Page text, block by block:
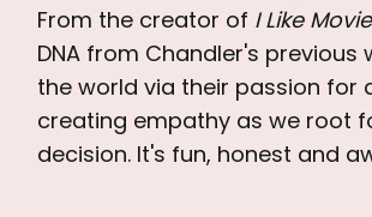
From the creator of I Like
DNA from Chandler's
the world via their passion for
creating empathy as we root
decision. It's fun, honest and